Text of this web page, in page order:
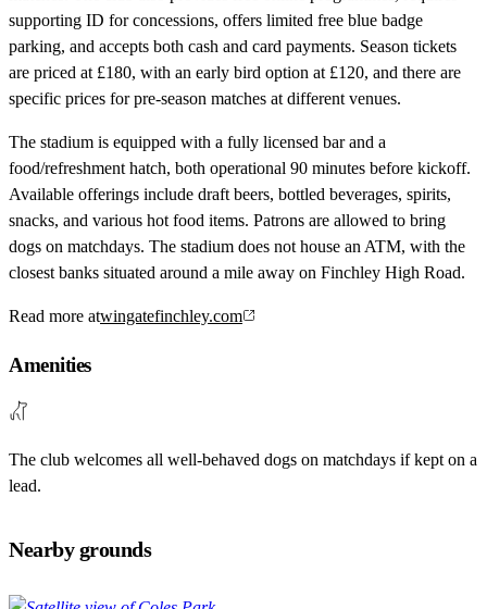
supporting ID for concessions, offers limited free blue badge
parking, and accepts both cash and card payments. Season tickets
are priced at £180, with an early bird option at £120, and there are
specific prices for pre-season matches at different venues.
The stadium is equipped with a fully licensed bar and a
food/refreshment hatch, both operational 90 minutes before kickoff.
Available offerings include draft beers, bottled beverages, spirits,
snacks, and various hot food items. Patrons are allowed to bring
dogs on matchdays. The stadium does not house an ATM, with the
closest banks situated around a mile away on Finchley High Road.
Read more atwingatefinchley.com
Amenities
The club welcomes all well-behaved dogs on matchdays if kept on a
lead.
Nearby grounds